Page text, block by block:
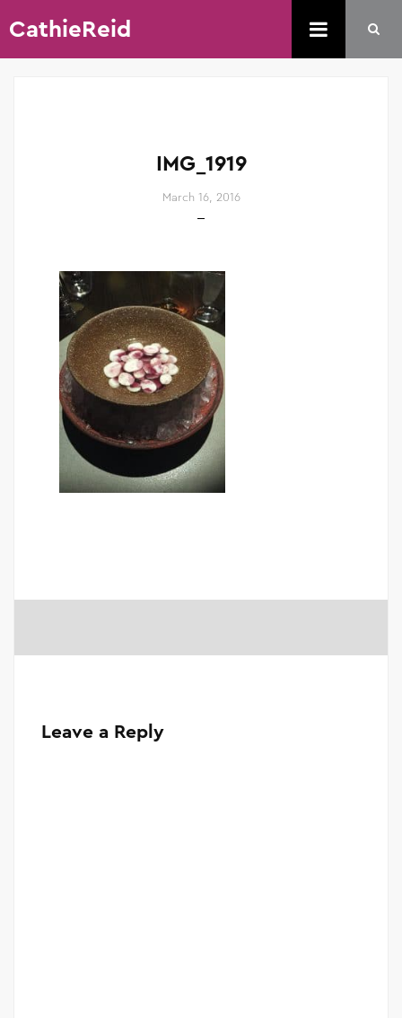
CathieReid
IMG_1919
March 16, 2016
Leave a Reply